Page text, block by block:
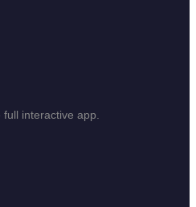
full interactive app.